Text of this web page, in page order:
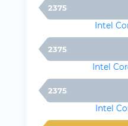
2375
Intel
2375
Intel
2375
Intel